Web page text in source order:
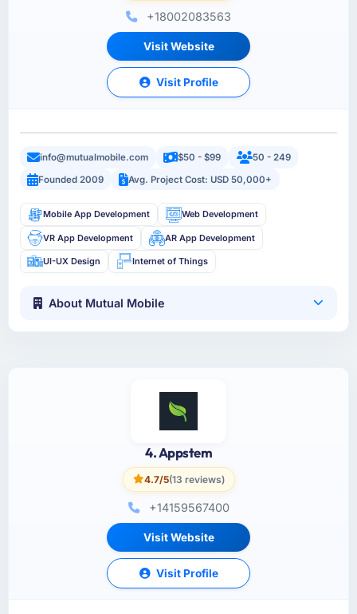
+18002083563
Visit Website
Visit Profile
info@mutualmobile.com $50 - $99
50 - 249
Founded 2009
Avg. Project Cost: USD 50,000+
Mobile App Development Web Development
VR App Development AR App Development
UI-UX Design Internet of Things
About Mutual Mobile
4. Appstem
4.7/5(13 reviews)
+14159567400
Visit Website
Visit Profile